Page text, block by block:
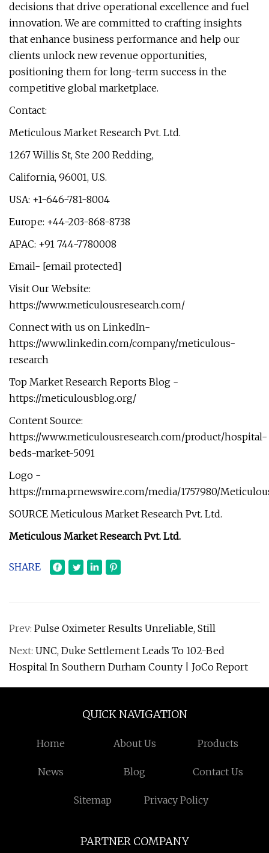
decisions that drive operational excellence and fuel
innovation. We are committed to crafting insights
that enhance business performance and help our
clients unlock new revenue opportunities,
positioning them for long-term success in the
competitive global marketplace.
Contact:
Meticulous Market Research Pvt. Ltd.
1267 Willis St, Ste 200 Redding,
California, 96001, U.S.
USA: +1-646-781-8004
Europe: +44-203-868-8738
APAC: +91 744-7780008
Email- [email protected]
Visit Our Website:
https://www.meticulousresearch.com/
Connect with us on LinkedIn-
https://www.linkedin.com/company/meticulous-
research
Top Market Research Reports Blog -
https://meticulousblog.org/
Content Source:
https://www.meticulousresearch.com/product/hospital-
beds-market-5091
Logo -
https://mma.prnewswire.com/media/1757980/
SOURCE Meticulous Market Research Pvt. Ltd.
Meticulous Market Research Pvt. Ltd.
SHARE
Prev: Pulse Oximeter Results Unreliable, Still
Next: UNC, Duke Settlement Leads To 102-Bed
Hospital In Southern Durham County | JoCo Report
QUICK NAVIGATION
Home About Us Products
News Blog Contact Us
Sitemap Privacy Policy
PARTNER COMPANY